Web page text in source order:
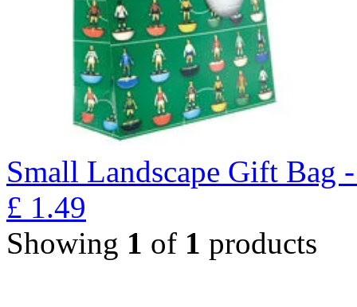
Small Landscape Gift Bag
£ 1.49
Showing 1 of 1 products